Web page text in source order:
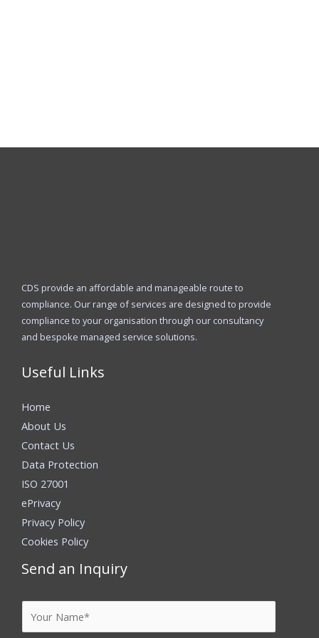
CDS provide an affordable and manageable route to
compliance. Our range of services are designed to provide
compliance to your organisation through our consultancy
and bespoke managed service solutions.
Useful Links
Home
About Us
Contact Us
Data Protection
ISO 27001
ePrivacy
Privacy Policy
Cookies Policy
Send an Inquiry
o